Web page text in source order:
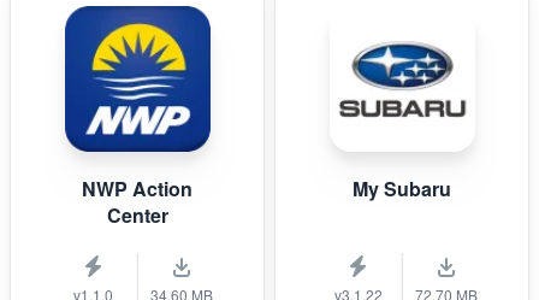
NWP Action
Center
v1.1.0 34.60 MB
My Subaru
v3.1.22 72.70 MB